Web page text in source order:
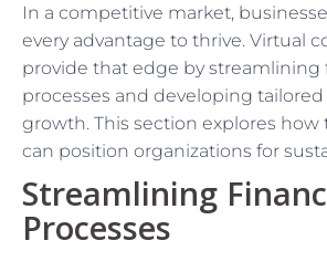
In a competitive market,
every advantage to thrive. Virtual
provide that edge by streamlining
processes and developing
growth. This section explores how
can position organizations for
Streamlining
Processes